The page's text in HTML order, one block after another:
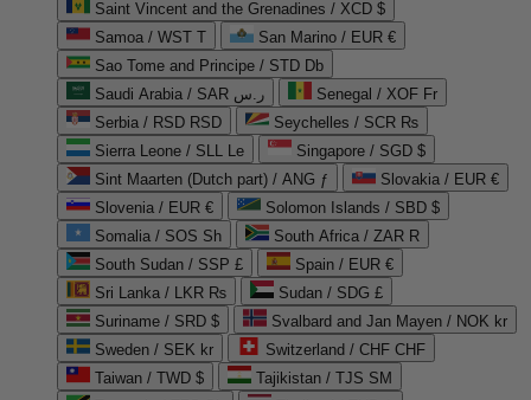
Saint Vincent and the Grenadines / XCD $
Samoa / WST T
San Marino / EUR €
Sao Tome and Principe / STD Db
Saudi Arabia / SAR ر.س
Senegal / XOF Fr
Serbia / RSD RSD
Seychelles / SCR ₨
Sierra Leone / SLL Le
Singapore / SGD $
Sint Maarten (Dutch part) / ANG ƒ
Slovakia / EUR €
Slovenia / EUR €
Solomon Islands / SBD $
Somalia / SOS Sh
South Africa / ZAR R
South Sudan / SSP £
Spain / EUR €
Sri Lanka / LKR ₨
Sudan / SDG £
Suriname / SRD $
Svalbard and Jan Mayen / NOK kr
Sweden / SEK kr
Switzerland / CHF CHF
Taiwan / TWD $
Tajikistan / TJS ЅМ